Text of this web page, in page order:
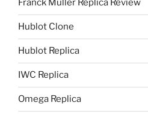
Franck Muller Replica Review
Hublot Clone
Hublot Replica
IWC Replica
Omega Replica